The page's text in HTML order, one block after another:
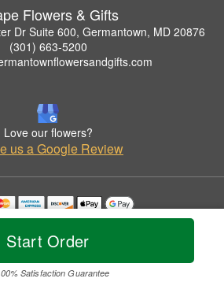
Start Order
Satisfaction Guarantee
Flowers & Gifts
Dr Suite 600, Germantown, MD 20876
(301) 663-5200
Love our flowers?
us a Google Review
used with permission by Agape Flowers & Gifts.
All Rights Reserved.
Policy Accessibility Statement